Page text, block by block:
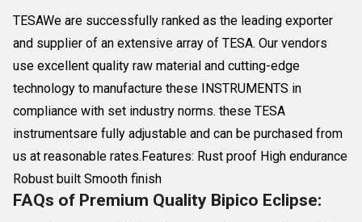
TESAWe are successfully ranked as the leading exporter
and supplier of an extensive array of TESA. Our vendors
use excellent quality raw material and cutting-edge
technology to manufacture these INSTRUMENTS in
compliance with set industry norms. these TESA
instrumentsare fully adjustable and can be purchased from
us at reasonable rates.Features: Rust proof High endurance
Robust built Smooth finish
FAQs of Premium Quality Bipico Eclipse: